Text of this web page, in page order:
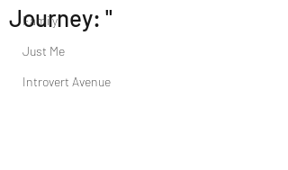
Family
Just Me
Introvert Avenue
Journey: "